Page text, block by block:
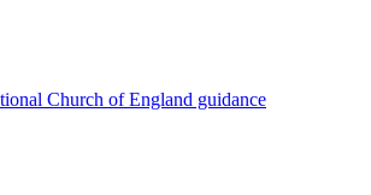
Church of England guidance